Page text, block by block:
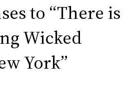
to “There is
Wicked
York”